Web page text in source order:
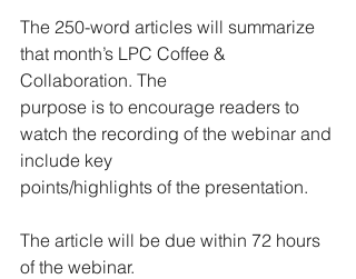
The 250-word articles will summarize
that month’s LPC Coffee &
Collaboration. The
purpose is to encourage readers to
watch the recording of the webinar and
include key
points/highlights of the presentation.
The article will be due within 72 hours
of the webinar.